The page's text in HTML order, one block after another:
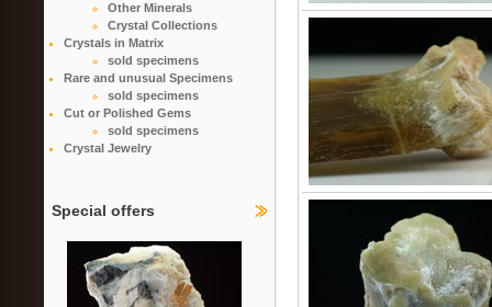
Other Minerals
Crystal Collections
Crystals in Matrix
sold specimens
Rare and unusual Specimens
sold specimens
Cut or Polished Gems
sold specimens
Crystal Jewelry
Special offers